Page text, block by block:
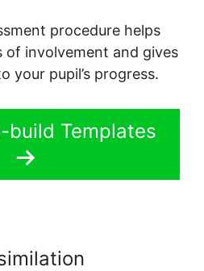
procedure helps
of involvement and gives
your pupil’s progress.
build Templates